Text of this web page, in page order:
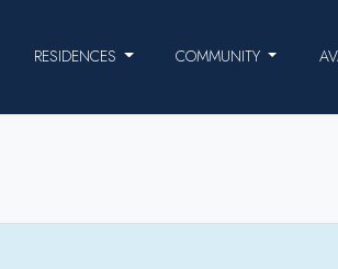
RESIDENCES COMMUNITY